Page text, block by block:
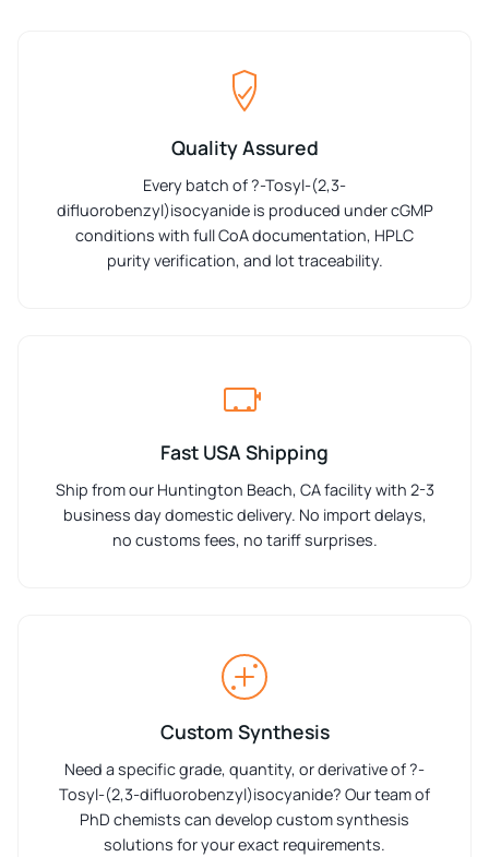
Quality Assured
Every batch of ?-Tosyl-(2,3-
difluorobenzyl)isocyanide is produced under cGMP
conditions with full CoA documentation, HPLC
purity verification, and lot traceability.
Fast USA Shipping
Ship from our Huntington Beach, CA facility with 2-3
business day domestic delivery. No import delays,
no customs fees, no tariff surprises.
Custom Synthesis
Need a specific grade, quantity, or derivative of ?-
Tosyl-(2,3-difluorobenzyl)isocyanide? Our team of
PhD chemists can develop custom synthesis
solutions for your exact requirements.